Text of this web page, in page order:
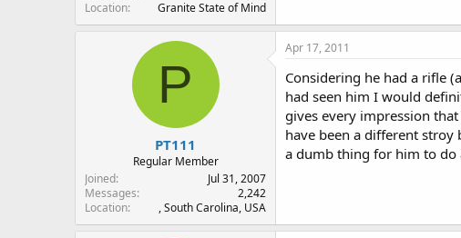
Location
Granite State of Mind
P
PT111
Regular Member
Joined
Jul 31, 2007
Messages
2,242
Location
, South Carolina, USA
Apr 17, 2011
Considering he had a rifle
had seen him I would
gives every impression
have been a different
a dumb thing for him to do